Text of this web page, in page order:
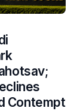
Contempt